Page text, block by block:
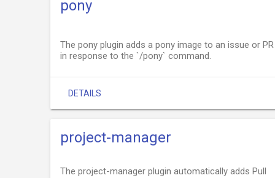
pony
The pony plugin adds a pony image to an issue or PR
in response to the `/pony` command.
DETAILS
project-manager
The project-manager plugin automatically adds Pull